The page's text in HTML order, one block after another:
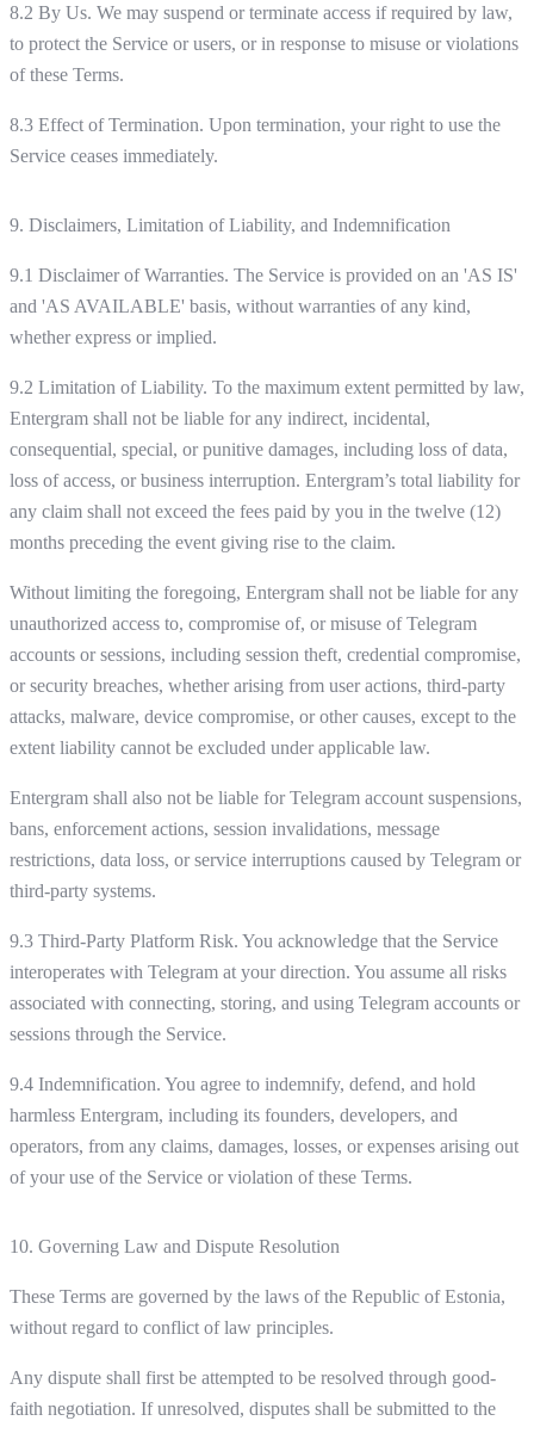
8.2 By Us. We may suspend or terminate access if required by law,
to protect the Service or users, or in response to misuse or violations
of these Terms.
8.3 Effect of Termination. Upon termination, your right to use the
Service ceases immediately.
9. Disclaimers, Limitation of Liability, and Indemnification
9.1 Disclaimer of Warranties. The Service is provided on an 'AS IS'
and 'AS AVAILABLE' basis, without warranties of any kind,
whether express or implied.
9.2 Limitation of Liability. To the maximum extent permitted by law,
Entergram shall not be liable for any indirect, incidental,
consequential, special, or punitive damages, including loss of data,
loss of access, or business interruption. Entergram’s total liability for
any claim shall not exceed the fees paid by you in the twelve (12)
months preceding the event giving rise to the claim.
Without limiting the foregoing, Entergram shall not be liable for any
unauthorized access to, compromise of, or misuse of Telegram
accounts or sessions, including session theft, credential compromise,
or security breaches, whether arising from user actions, third-party
attacks, malware, device compromise, or other causes, except to the
extent liability cannot be excluded under applicable law.
Entergram shall also not be liable for Telegram account suspensions,
bans, enforcement actions, session invalidations, message
restrictions, data loss, or service interruptions caused by Telegram or
third-party systems.
9.3 Third-Party Platform Risk. You acknowledge that the Service
interoperates with Telegram at your direction. You assume all risks
associated with connecting, storing, and using Telegram accounts or
sessions through the Service.
9.4 Indemnification. You agree to indemnify, defend, and hold
harmless Entergram, including its founders, developers, and
operators, from any claims, damages, losses, or expenses arising out
of your use of the Service or violation of these Terms.
10. Governing Law and Dispute Resolution
These Terms are governed by the laws of the Republic of Estonia,
without regard to conflict of law principles.
Any dispute shall first be attempted to be resolved through good-
faith negotiation. If unresolved, disputes shall be submitted to the